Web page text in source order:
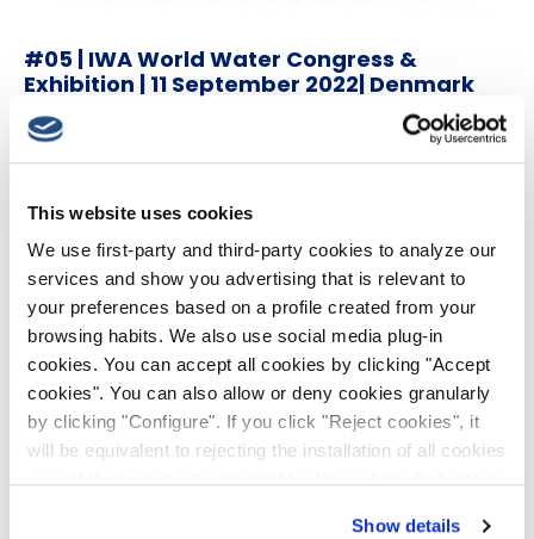
This website uses cookies
We use first-party and third-party cookies to analyze our
services and show you advertising that is relevant to
your preferences based on a profile created from your
browsing habits. We also use social media plug-in
cookies. You can accept all cookies by clicking "Accept
cookies". You can also allow or deny cookies granularly
by clicking "Configure". If you click "Reject cookies", it
will be equivalent to rejecting the installation of all cookies
Show details
#05 | IWA World Water Congress &
Exhibition | 11 September 2022| Denmark
18th May 2022
#04 | 39th IAHR World Congress | 19 June